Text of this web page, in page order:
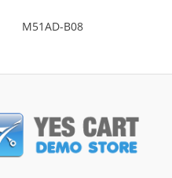
M51AD-B08